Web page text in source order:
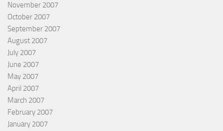
November 2007
October 2007
September 2007
August 2007
July 2007
June 2007
May 2007
April 2007
March 2007
February 2007
January 2007